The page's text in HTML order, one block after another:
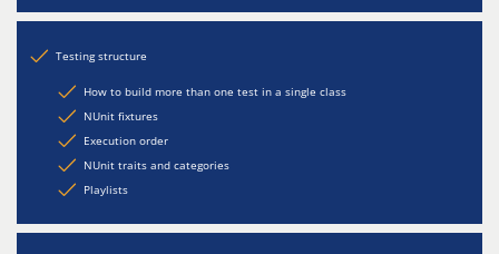
Testing structure
How to build more than one test in a single class
NUnit fixtures
Execution order
NUnit traits and categories
Playlists